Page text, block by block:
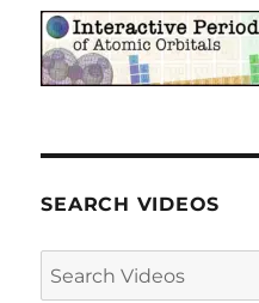
SEARCH VIDEOS